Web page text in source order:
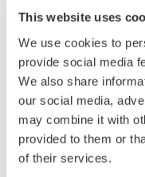
This website uses
We use cookies to
provide social media
We also share
our social media,
may combine it with
provided to them or
of their services.
Use of the
Any
or
Yokogawa
damages
of said